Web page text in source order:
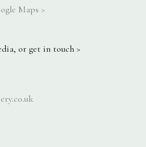
Maps >
or get in touch >